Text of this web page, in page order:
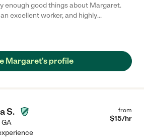
enough good things about Margaret.
excellent worker, and highly
and beyond tasks required and she
in a highly professional manner.
Margaret's profile
S.
GA
from
$15/hr